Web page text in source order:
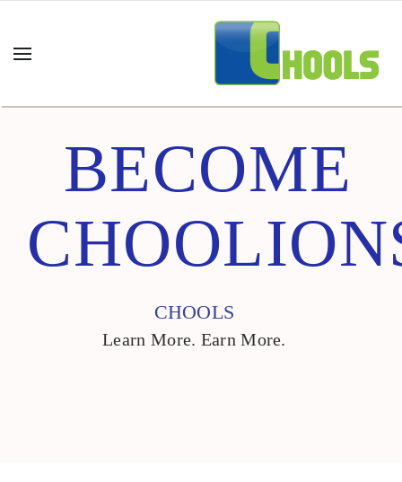
BECOME
CHOOLS
Learn More. Earn More.